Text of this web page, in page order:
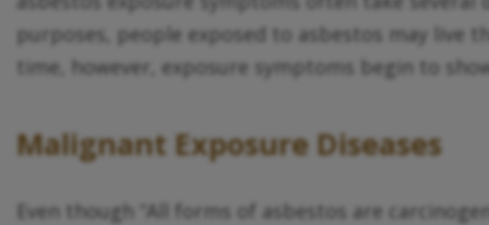
purposes, people exposed to asbestos may live
time, however, exposure symptoms begin to
Malignant Exposure Diseases
Even though “All forms of asbestos are